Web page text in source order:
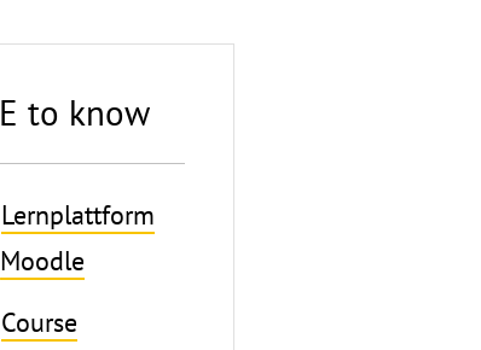
to know
Lernplattform
Moodle
Course